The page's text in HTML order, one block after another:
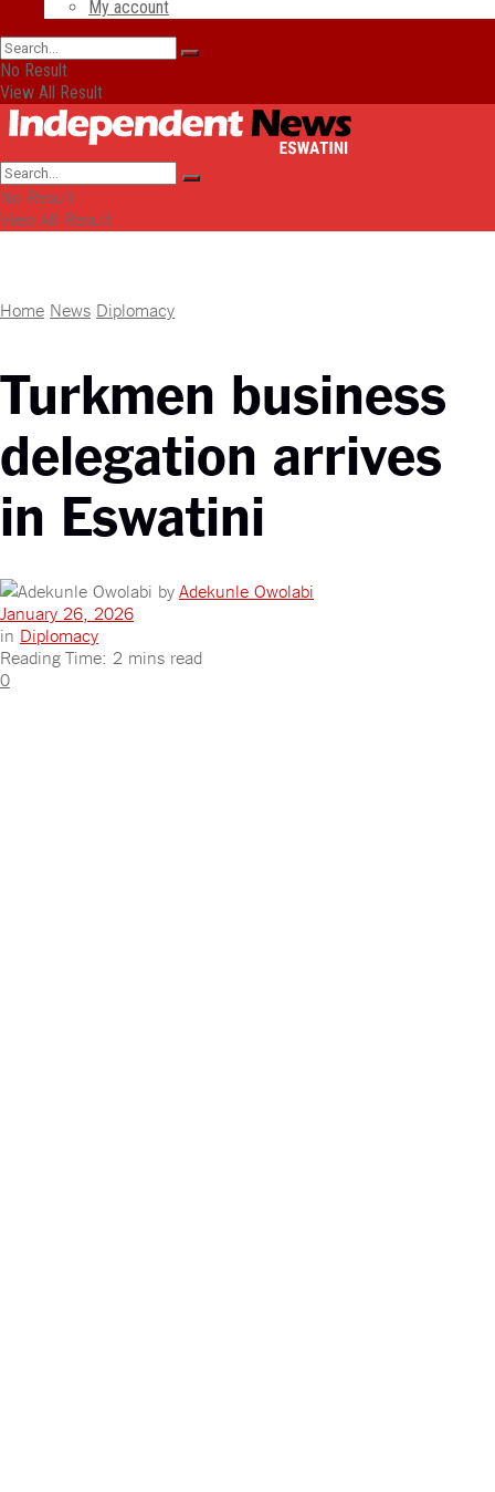
My account
No Result
View All Result
No Result
View All Result
Home News Diplomacy
Turkmen business
delegation arrives
in Eswatini
by Adekunle Owolabi
January 26, 2026
in Diplomacy
Reading Time: 2 mins read
0